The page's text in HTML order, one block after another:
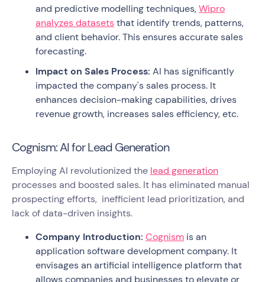
and predictive modelling techniques,Wipro
analyzes datasetsthat identify trends, patterns,
and client behavior. This ensures accurate sales
forecasting.
Impact on Sales Process: AI has significantly
impacted the company's sales process. It
enhances decision-making capabilities, drives
revenue growth, increases sales efficiency, etc.
Cognism: AI for Lead Generation
Employing AI revolutionized the lead generation
processes and boosted sales. It has eliminated manual
prospecting efforts, inefficient lead prioritization, and
lack of data-driven insights.
Company Introduction: Cognism is an
application software development company. It
envisages an artificial intelligence platform that
allows companies and businesses to elevate or